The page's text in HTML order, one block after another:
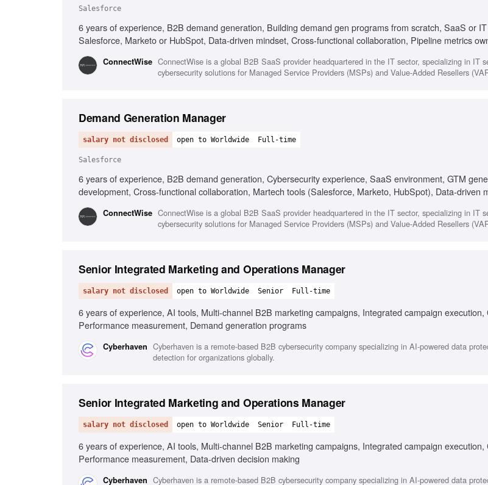
Salesforce
6 years of experience, B2B demand generation, Building demand gen programs from scratch, SaaS or
Salesforce, Marketo or HubSpot, Data-driven mindset, Cross-functional collaboration, Pipeline metrics
‎ConnectWise ConnectWise is a global B2B SaaS provider headquartered in the IT sector, specializing in IT
cybersecurity solutions for Managed Service Providers (MSPs) and Value-Added Resellers
Demand Generation Manager
salary not disclosed open to Worldwide Full-time
Salesforce
6 years of experience, B2B demand generation, Cybersecurity experience, SaaS environment, GTM
development, Cross-functional collaboration, Martech tools (Salesforce, Marketo, HubSpot), Data-driven
‎ConnectWise ConnectWise is a global B2B SaaS provider headquartered in the IT sector, specializing in IT
cybersecurity solutions for Managed Service Providers (MSPs) and Value-Added Resellers
Senior Integrated Marketing and Operations Manager
salary not disclosed open to Worldwide Senior Full-time
6 years of experience, AI tools, Multi-channel B2B marketing campaigns, Integrated campaign
Performance measurement, Demand generation programs
Cyberhaven Cyberhaven is a remote-based B2B cybersecurity company specializing in AI-powered data
detection for organizations globally.
Senior Integrated Marketing and Operations Manager
salary not disclosed open to Worldwide Senior Full-time
6 years of experience, AI tools, Multi-channel B2B marketing campaigns, Integrated campaign
Performance measurement, Data-driven decision making
Cyberhaven Cyberhaven is a remote-based B2B cybersecurity company specializing in AI-powered data